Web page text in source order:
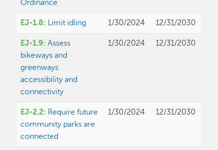
Ordinance
EJ-1.8: Limit idling 1/30/2024 12/31/2030
EJ-1.9:Assess
bikeways and
greenways
accessibility and
connectivity
1/30/2024 12/31/2030
EJ-2.2: Require future
community parks are
connected
1/30/2024 12/31/2030